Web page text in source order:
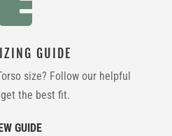
GUIDE
size? Follow our helpful
the best fit.
GUIDE